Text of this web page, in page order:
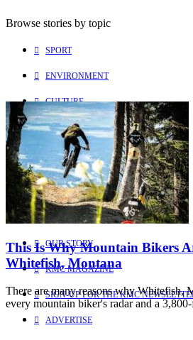
This Is Why Mountain Bikers
Whitefish, Montana
There are many reasons why Whitefish,
every mountain biker's radar and a
Browse stories by topic
SPORT
ENVIRONMENT
CULTURE
PEOPLE
Explore
Learn more about us
HOME
OUR STORY
KMC MAGAZINE
SIGN-UP FOR THE KMC
ADVERTISE